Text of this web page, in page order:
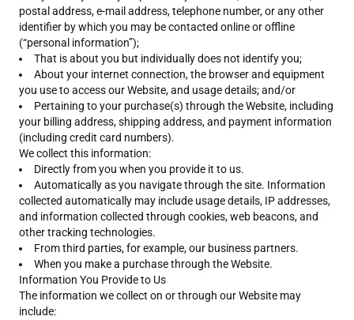
postal address, e-mail address, telephone number, or any other
identifier by which you may be contacted online or offline
(“personal information”);
That is about you but individually does not identify you;
About your internet connection, the browser and equipment
you use to access our Website, and usage details; and/or
Pertaining to your purchase(s) through the Website, including
your billing address, shipping address, and payment information
(including credit card numbers).
We collect this information:
Directly from you when you provide it to us.
Automatically as you navigate through the site. Information
collected automatically may include usage details, IP addresses,
and information collected through cookies, web beacons, and
other tracking technologies.
From third parties, for example, our business partners.
When you make a purchase through the Website.
Information You Provide to Us
The information we collect on or through our Website may
include: